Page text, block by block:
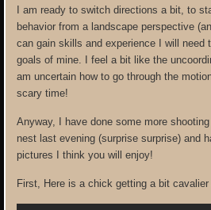
I am ready to switch directions a bit, to
behavior from a landscape perspective
can gain skills and experience I will need
goals of mine. I feel a bit like the
am uncertain how to go through the
scary time!
Anyway, I have done some more
nest last evening (surprise surprise) and
pictures I think you will enjoy!
First, Here is a chick getting a bit cavalier